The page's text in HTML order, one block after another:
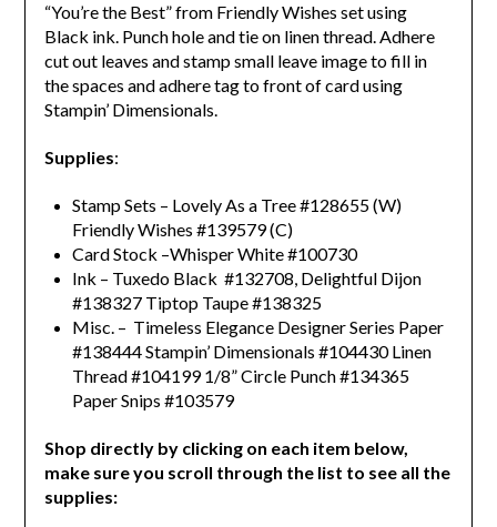
“You’re the Best” from Friendly Wishes set using
Black ink. Punch hole and tie on linen thread. Adhere
cut out leaves and stamp small leave image to fill in
the spaces and adhere tag to front of card using
Stampin’ Dimensionals.
Supplies:
Stamp Sets – Lovely As a Tree #128655 (W)
Friendly Wishes #139579 (C)
Card Stock –Whisper White #100730
Ink – Tuxedo Black #132708, Delightful Dijon
#138327 Tiptop Taupe #138325
Misc. – Timeless Elegance Designer Series Paper
#138444 Stampin’ Dimensionals #104430 Linen
Thread #104199 1/8” Circle Punch #134365
Paper Snips #103579
Shop directly by clicking on each item below,
make sure you scroll through the list to see all the
supplies: